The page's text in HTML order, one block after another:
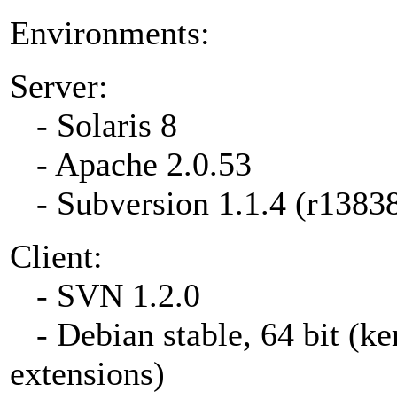
Environments:
Server:
- Solaris 8
- Apache 2.0.53
- Subversion 1.1.4
Client:
- SVN 1.2.0
- Debian stable, 64 bit
extensions)